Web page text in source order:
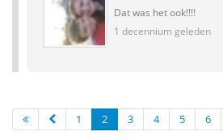
Dat was het ook!!!!
1 decennium geleden
1 2 3 4 5 6